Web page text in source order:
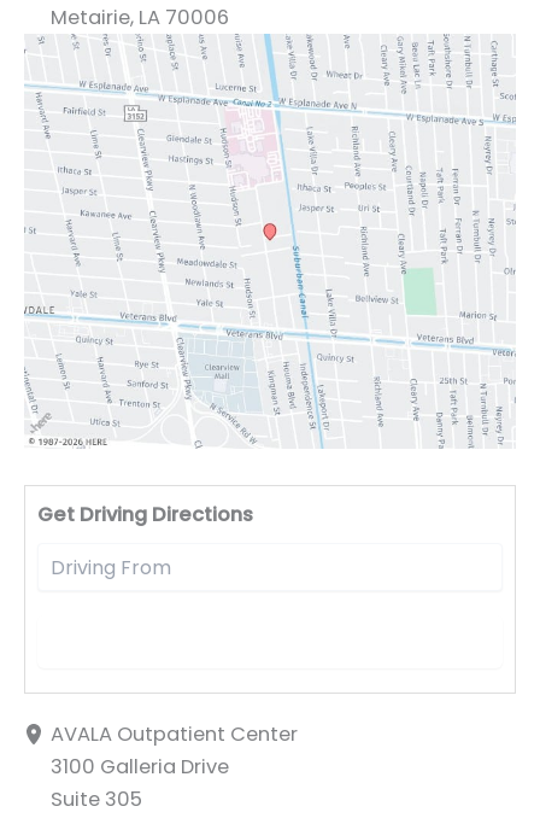
Metairie, LA 70006
Get Driving Directions
AVALA Outpatient Center
3100 Galleria Drive
Suite 305